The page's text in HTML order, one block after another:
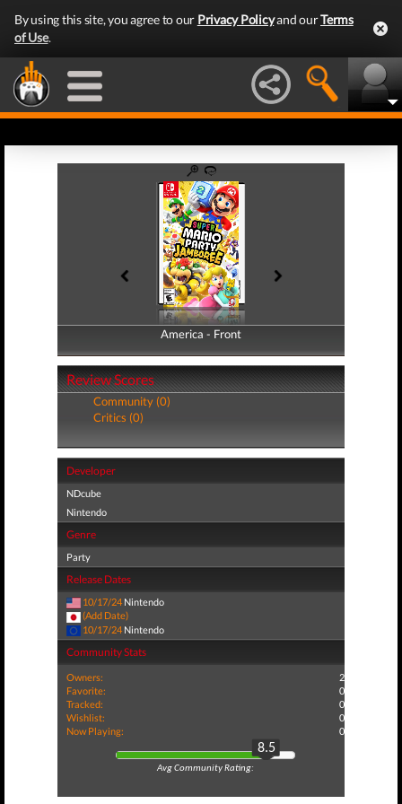
By using this site, you agree to our Privacy Policyand ourTerms
of Use.
America - Front
America - Back
Review Scores
Community (0)
Critics (0)
Developer
NDcube
Nintendo
Genre
Party
Release Dates
10/17/24 Nintendo
(Add Date)
10/17/24 Nintendo
Community Stats
Owners:
2
Favorite:
0
Tracked:
0
Wishlist:
0
Now Playing:
0
8.5
Avg Community Rating: